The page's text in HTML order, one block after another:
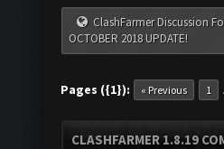
ClashFarmer Discussion
OCTOBER 2018 UPDATE!
Pages ({1}): « Previous 1
CLASHFARMER 1.8.19